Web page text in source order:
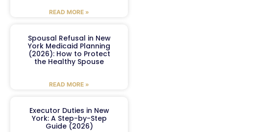
READ MORE »
Spousal Refusal in New
York Medicaid Planning
(2026): How to Protect
the Healthy Spouse
READ MORE »
Executor Duties in New
York: A Step-by-Step
Guide (2026)